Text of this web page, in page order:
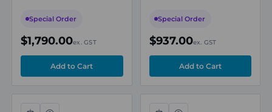
LoRawan Gateway
Special Order
$1,790.00ex. GST
Black
Special Order
$937.00ex. GST